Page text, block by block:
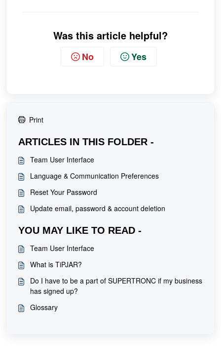
Was this article helpful?
No Yes
Print
ARTICLES IN THIS FOLDER -
Team User Interface
Language & Communication Preferences
Reset Your Password
Update email, password & account deletion
YOU MAY LIKE TO READ -
Team User Interface
What is TiPJAR?
Do I have to be a part of SUPERTRONC if my business
has signed up?
Glossary